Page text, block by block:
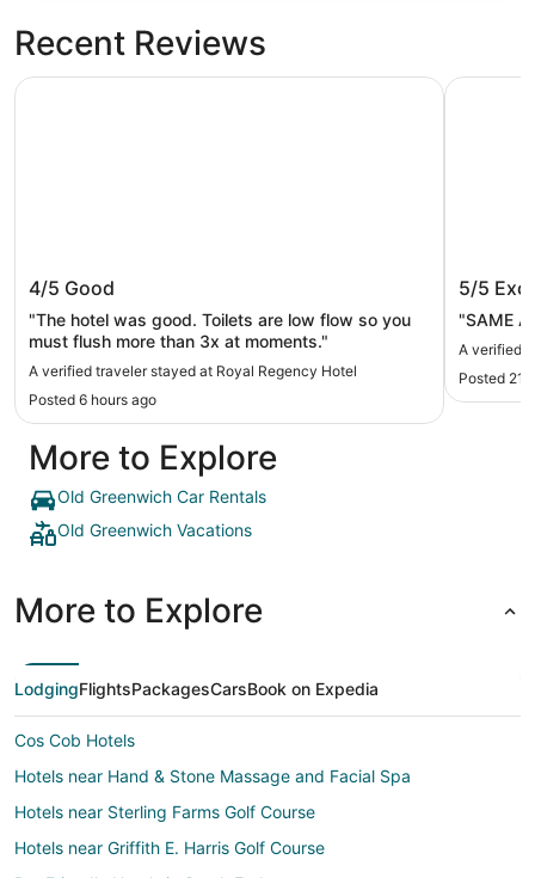
Recent Reviews
4/5 Good
"The hotel was good. Toilets are low flow so you
must flush more than 3x at moments."
A verified traveler stayed at Royal Regency Hotel
Posted 6 hours ago
Royal Regency Hotel
5/5
"SAME
A verified
Posted 21
Hyatt
More to Explore
Old Greenwich Car Rentals
Old Greenwich Vacations
More to Explore
LodgingFlightsPackagesCarsBook on Expedia
Cos Cob Hotels
Hotels near Hand & Stone Massage and Facial Spa
Hotels near Sterling Farms Golf Course
Hotels near Griffith E. Harris Golf Course